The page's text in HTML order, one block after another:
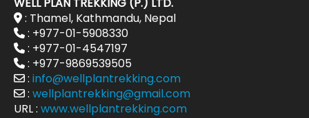
WELL PLAN TREKKING (P.) LTD.
: Thamel, Kathmandu, Nepal
: +977-01-5908330
: +977-01-4547197
: +977-9869539505
: info@wellplantrekking.com
: wellplantrekking@gmail.com
URL : www.wellplantrekking.com